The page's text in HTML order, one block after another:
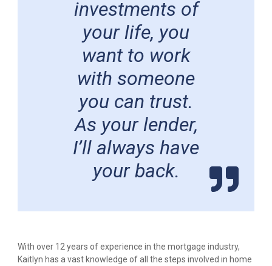
investments of
your life, you
want to work
with someone
you can trust.
As your lender,
I’ll always have
your back.
With over 12 years of experience in the mortgage industry,
Kaitlyn has a vast knowledge of all the steps involved in home